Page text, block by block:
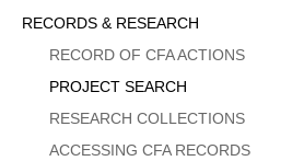
Sidebar
Menu
RECORDS & RESEARCH
RECORD OF CFA ACTIONS
PROJECT SEARCH
RESEARCH COLLECTIONS
ACCESSING CFA RECORDS